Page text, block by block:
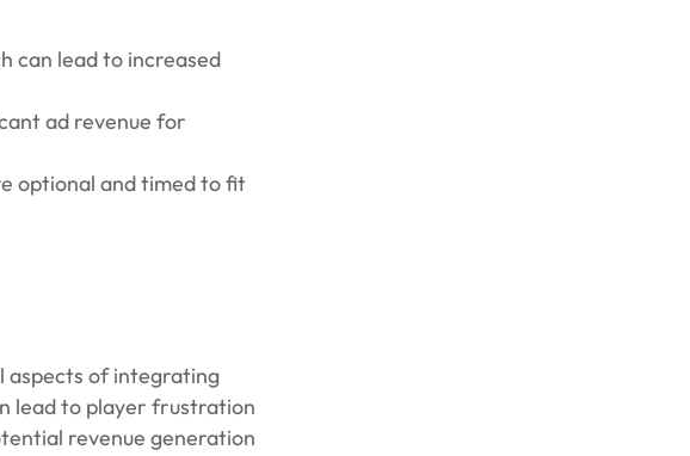
can lead to increased
ad revenue for
optional and timed to fit
aspects of integrating
lead to player frustration
revenue generation